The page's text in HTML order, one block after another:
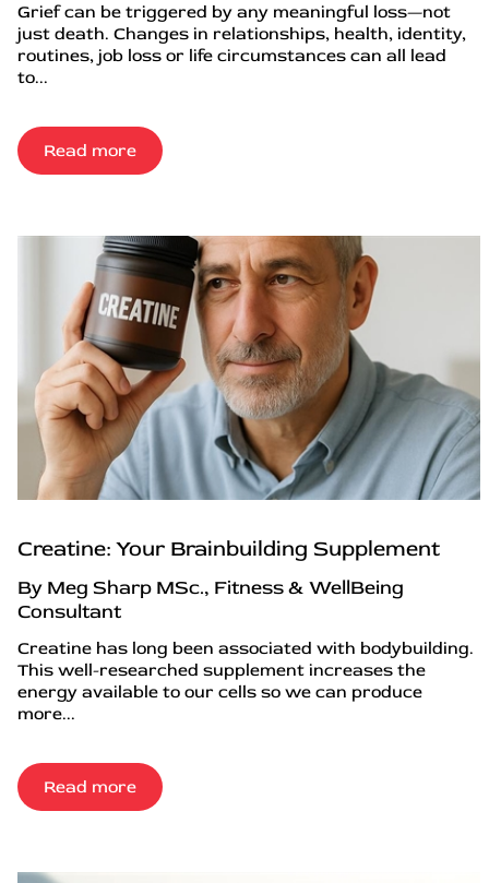
Grief can be triggered by any meaningful loss—not
just death. Changes in relationships, health, identity,
routines, job loss or life circumstances can all lead
to...
Read more
Creatine: Your Brainbuilding Supplement
By Meg Sharp MSc., Fitness & WellBeing
Consultant
Creatine has long been associated with bodybuilding.
This well-researched supplement increases the
energy available to our cells so we can produce
more...
Read more